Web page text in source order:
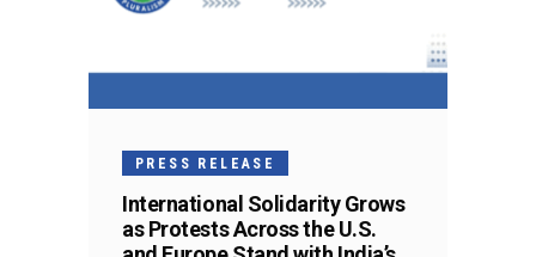
PRESS RELEASE
International Solidarity Grows
as Protests Across the U.S.